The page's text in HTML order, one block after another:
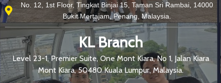
No. 12, 1st Floor, Tingkat Binjai 15, Taman Sri Rambai, 14000
Bukit Mertajam, Penang, Malaysia.
KL Branch
Level 23-1, Premier Suite, One Mont Kiara, No 1, Jalan Kiara
Mont Kiara, 50480 Kuala Lumpur, Malaysia.